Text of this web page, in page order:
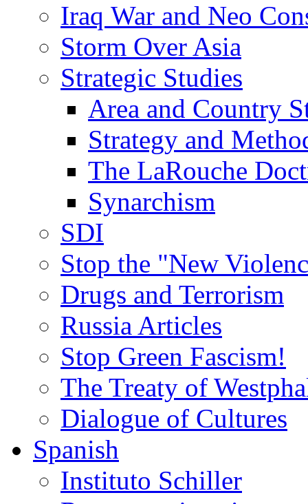
Iraq War and Neo
Storm Over Asia
Strategic Studies
Area and Country
Strategy and
The LaRouche
Synarchism
SDI
Stop the "New
Drugs and Terrorism
Russia Articles
Stop Green Fascism!
The Treaty of
Dialogue of Cultures
Spanish
Instituto Schiller